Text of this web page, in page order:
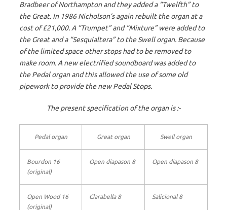
Bradbeer of Northampton and they added a “Twelfth” to
the Great. In 1986 Nicholson’s again rebuilt the organ at a
cost of £21,000. A “Trumpet” and “Mixture” were added to
the Great and a “Sesquialtera” to the Swell organ. Because
of the limited space other stops had to be removed to
make room. A new electrified soundboard was added to
the Pedal organ and this allowed the use of some old
pipework to provide the new Pedal Stops.
The present specification of the organ is :-
Pedal organ Great organ Swell organ
Bourdon 16
(original)
Open diapason 8 Open diapason 8
Open Wood 16
(original)
Clarabella 8 Salicional 8